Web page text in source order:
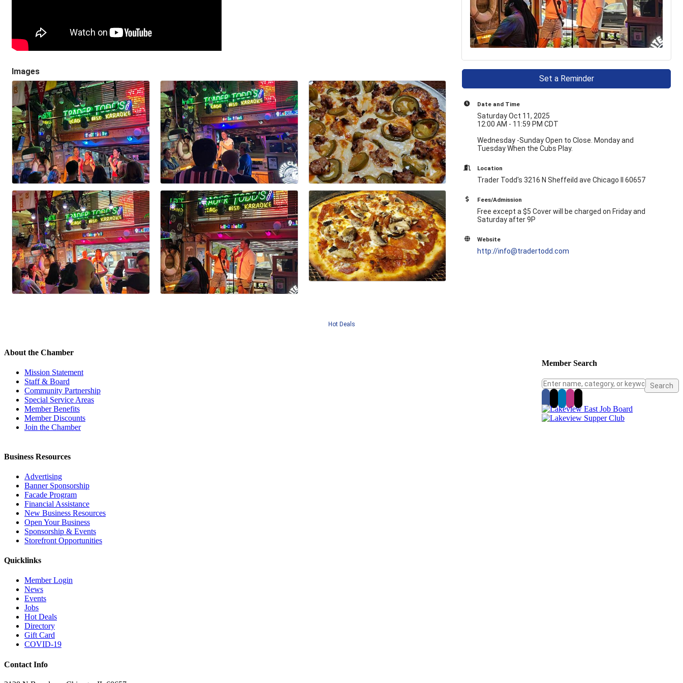
Images
Set a Reminder
Date and Time
Saturday Oct 11, 2025
12:00 AM - 11:59 PM CDT
Wednesday -Sunday Open to Close. Monday and
Tuesday When the Cubs Play.
Location
Trader Todd's 3216 N Sheffeild ave Chicago Il 60657
Fees/Admission
Free except a $5 Cover will be charged on Friday and
Saturday after 9P
Website
http://info@tradertodd.com
Hot Deals
Member Search
About the Chamber
Mission Statement
Staff & Board
Community Partnership
Special Service Areas
Member Benefits
Member Discounts
Join the Chamber
Business Resources
Advertising
Banner Sponsorship
Facade Program
Financial Assistance
New Business Resources
Open Your Business
Sponsorship & Events
Storefront Opportunities
Quicklinks
Member Login
News
Events
Jobs
Hot Deals
Directory
Gift Card
COVID-19
Contact Info